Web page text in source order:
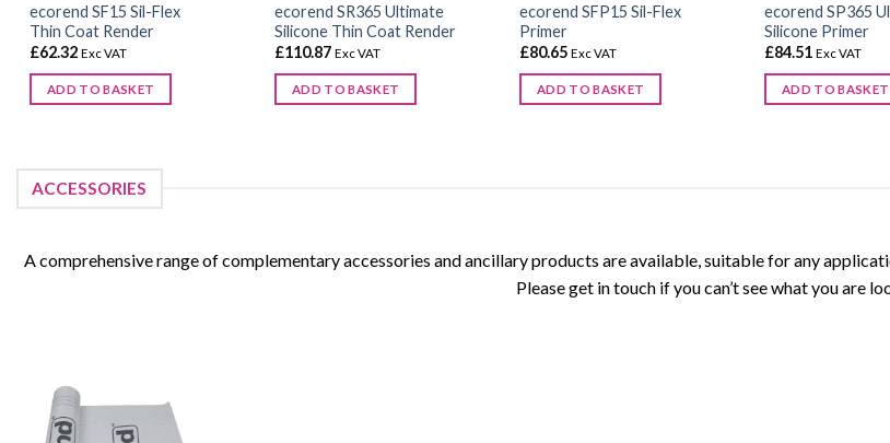
ecorend SF15 Sil-Flex
Thin Coat Render
£62.32 Exc VAT
ADD TO BASKET
has
multiple
options
the
product
ecorend SR365 Ultimate
Silicone Thin Coat Render
£110.87 Exc VAT
ADD TO BASKET
ecorend SFP15 Sil-Flex
Primer
£80.65 Exc VAT
ADD TO BASKET
options
may
ecorend SP365
Silicone Primer
£84.51 Exc VAT
ADD TO BASKET
ACCESSORIES
A comprehensive range of complementary accessories and ancillary products are available, suitable for any
Please get in touch if you can’t see what you are